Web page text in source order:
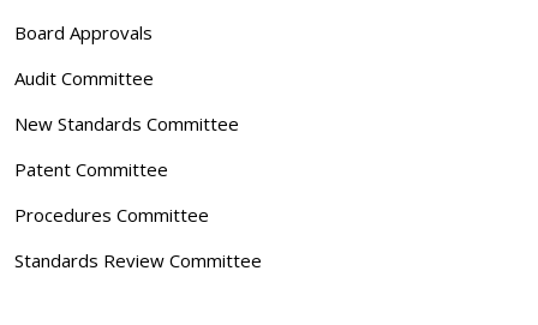
Board Approvals
Audit Committee
New Standards Committee
Patent Committee
Procedures Committee
Standards Review Committee